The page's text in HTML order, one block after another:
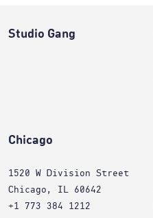
Studio Gang
Chicago
1520 W Division Street
Chicago, IL 60642
+1 773 384 1212